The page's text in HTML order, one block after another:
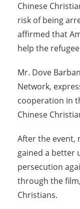
Chinese
risk of being
affirmed that
help the
Mr. Dove
Network,
cooperation in
Chinese
After the event,
gained a better
persecution
through the
Christians.